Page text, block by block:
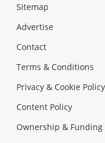
Sitemap
Advertise
Contact
Terms & Conditions
Privacy & Cookie Policy
Content Policy
Ownership &